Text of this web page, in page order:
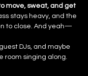
move, sweat, and get
stays heavy, and the
to close. And yeah—
DJs, and maybe
room singing along.